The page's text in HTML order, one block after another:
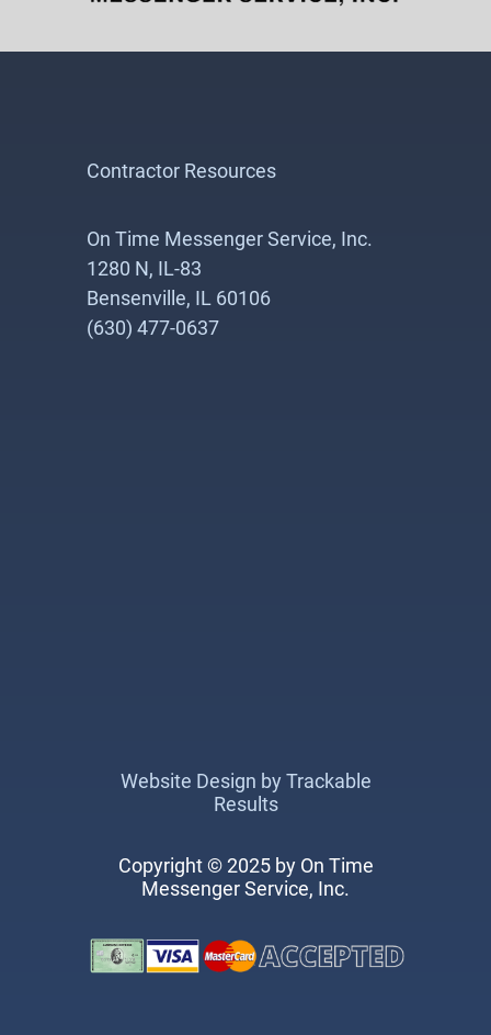
Contractor Resources
On Time Messenger Service, Inc.
1280 N, IL-83
Bensenville, IL 60106
(630) 477-0637
Website Design by Trackable
Results
Copyright © 2025 by On Time
Messenger Service, Inc.